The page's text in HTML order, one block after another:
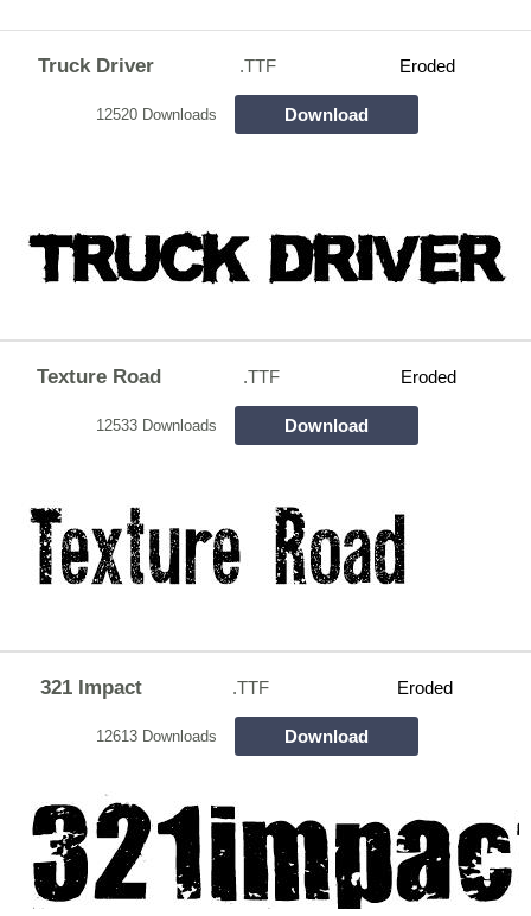
Truck Driver .TTF Eroded
12520 Downloads Download
Texture Road .TTF Eroded
12533 Downloads Download
321 Impact .TTF Eroded
12613 Downloads Download